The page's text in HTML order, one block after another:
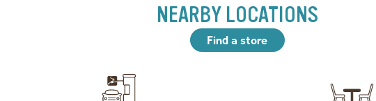
NEARBY LOCATIONS
Find a store